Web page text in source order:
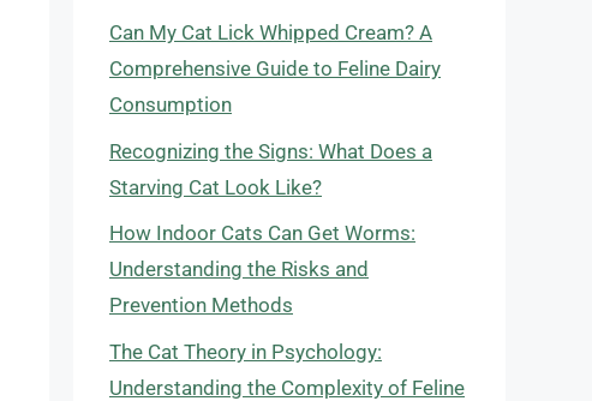
Can My Cat Lick Whipped Cream? A
Comprehensive Guide to Feline Dairy
Consumption
Recognizing the Signs: What Does a
Starving Cat Look Like?
How Indoor Cats Can Get Worms:
Understanding the Risks and
Prevention Methods
The Cat Theory in Psychology:
Understanding the Complexity of Feline